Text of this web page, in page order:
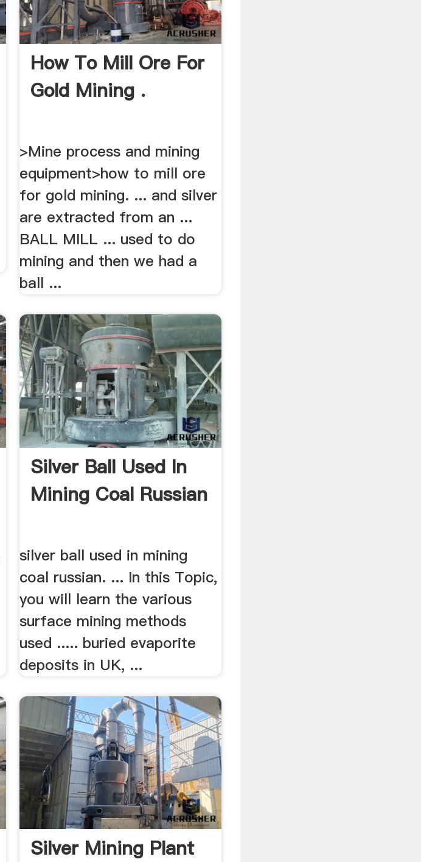
How To Mill Ore For
Gold Mining .
>Mine process and mining
equipment>how to mill ore
for gold mining. ... and silver
are extracted from an ...
BALL MILL ... used to do
mining and then we had a
ball ...
Silver Ball Used In
Mining Coal Russian
silver ball used in mining
coal russian. ... In this Topic,
you will learn the various
surface mining methods
used ..... buried evaporite
deposits in UK, ...
Silver Mining Plant